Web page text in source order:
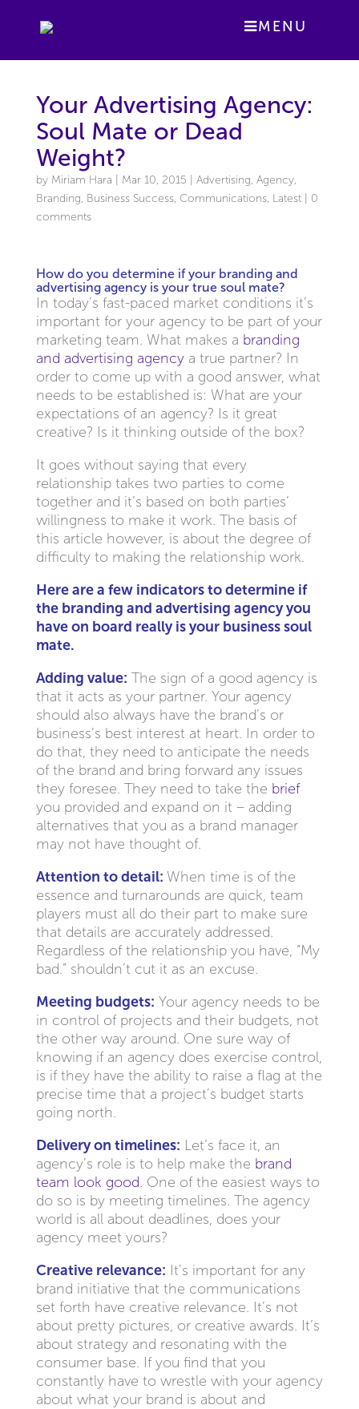
MENU
Your Advertising Agency:
Soul Mate or Dead
Weight?
by Miriam Hara Mar 10, 2015 Advertising, Agency,
Branding, Business Success, Communications, Latest| 0
comments
How do you determine if your branding and
advertising agency is your true soul mate?
In today’s fast-paced market conditions it’s
important for your agency to be part of your
marketing team. What makes a branding
and advertising agency a true partner? In
order to come up with a good answer, what
needs to be established is: What are your
expectations of an agency? Is it great
creative? Is it thinking outside of the box?
It goes without saying that every
relationship takes two parties to come
together and it’s based on both parties’
willingness to make it work. The basis of
this article however, is about the degree of
difficulty to making the relationship work.
Here are a few indicators to determine if
the branding and advertising agency you
have on board really is your business soul
mate.
Adding value: The sign of a good agency is
that it acts as your partner. Your agency
should also always have the brand’s or
business’s best interest at heart. In order to
do that, they need to anticipate the needs
of the brand and bring forward any issues
they foresee. They need to take the brief
you provided and expand on it – adding
alternatives that you as a brand manager
may not have thought of.
Attention to detail: When time is of the
essence and turnarounds are quick, team
players must all do their part to make sure
that details are accurately addressed.
Regardless of the relationship you have, “My
bad.” shouldn’t cut it as an excuse.
Meeting budgets: Your agency needs to be
in control of projects and their budgets, not
the other way around. One sure way of
knowing if an agency does exercise control,
is if they have the ability to raise a flag at the
precise time that a project’s budget starts
going north.
Delivery on timelines: Let’s face it, an
agency’s role is to help make the brand
team look good. One of the easiest ways to
do so is by meeting timelines. The agency
world is all about deadlines, does your
agency meet yours?
Creative relevance: It’s important for any
brand initiative that the communications
set forth have creative relevance. It’s not
about pretty pictures, or creative awards. It’s
about strategy and resonating with the
consumer base. If you find that you
constantly have to wrestle with your agency
about what your brand is about and